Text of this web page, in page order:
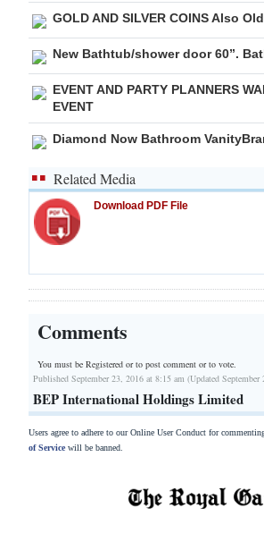
Drive
For
Change
GOLD AND SILVER COINS Also
New Bathtub/shower door 60”.
EVENT AND PARTY PLANNERS
EVENT
Diamond Now Bathroom
Related Media
Download PDF File
Comments
You must be Registered orto post comment or to vote.
Published September 23, 2016 at 8:15 am (Updated
BEP International Holdings Limited
Users agree to adhere to our Online User Conduct for
of Servicewill be banned.